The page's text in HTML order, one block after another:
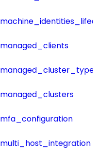
managed_clients
managed_clusters
mfa_configuration
multi_host_integration